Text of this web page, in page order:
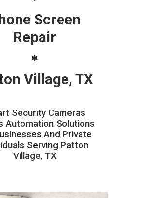
Screen
Repair
Village, TX
Security Cameras
Automation Solutions
And Private
Serving Patton
Village, TX